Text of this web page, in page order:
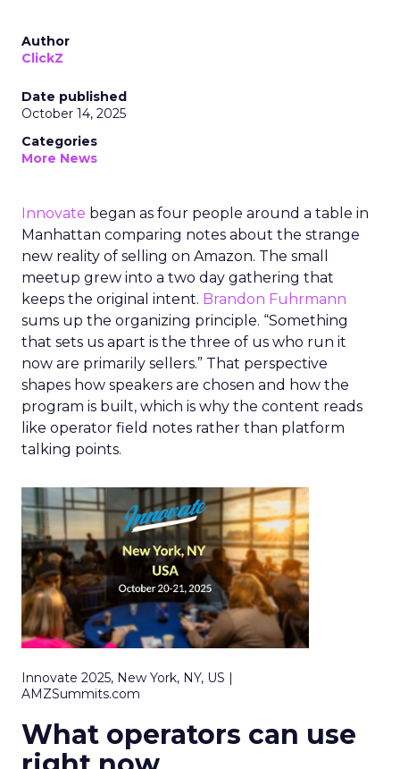
Author
ClickZ
Date published
October 14, 2025
Categories
More News
Innovate began as four people around a table in
Manhattan comparing notes about the strange
new reality of selling on Amazon. The small
meetup grew into a two day gathering that
keeps the original intent. Brandon Fuhrmann
sums up the organizing principle. “Something
that sets us apart is the three of us who run it
now are primarily sellers.” That perspective
shapes how speakers are chosen and how the
program is built, which is why the content reads
like operator field notes rather than platform
talking points.
Innovate 2025, New York, NY, US |
AMZSummits.com
What operators can use